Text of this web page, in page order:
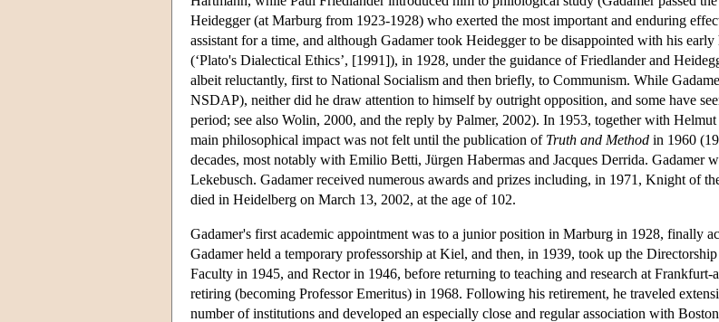
Heidegger (at Marburg from 1923-1928) who exerted the most important and enduring
assistant for a time, and although Gadamer took Heidegger to be disappointed with his
(‘Plato's Dialectical Ethics’, [1991]), in 1928, under the guidance of Friedlander and
albeit reluctantly, first to National Socialism and then briefly, to Communism. While
NSDAP), neither did he draw attention to himself by outright opposition, and some have
period; see also Wolin, 2000, and the reply by Palmer, 2002). In 1953, together with
main philosophical impact was not felt until the publication of Truth and Method in 1960
decades, most notably with Emilio Betti, Jürgen Habermas and Jacques Derrida.
Lekebusch. Gadamer received numerous awards and prizes including, in 1971, Knight of
died in Heidelberg on March 13, 2002, at the age of 102.
Gadamer's first academic appointment was to a junior position in Marburg in 1928, finally
Gadamer held a temporary professorship at Kiel, and then, in 1939, took up the
Faculty in 1945, and Rector in 1946, before returning to teaching and research at
retiring (becoming Professor Emeritus) in 1968. Following his retirement, he traveled
number of institutions and developed an especially close and regular association with